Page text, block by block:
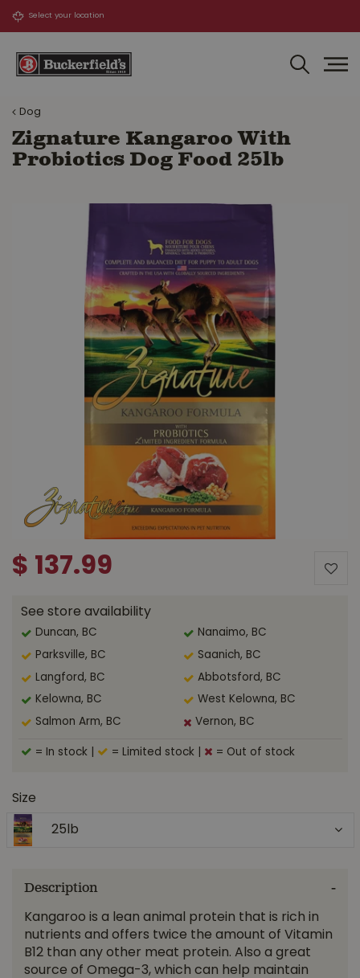
Dog
Zignature Kangaroo With
Probiotics Dog Food 25lb
$ 137.99
See store availability
Duncan, BC Nanaimo, BC
Parksville, BC Saanich, BC
Langford, BC Abbotsford, BC
Kelowna, BC West Kelowna, BC
Salmon Arm, BC Vernon, BC
= In stock = Limited stock = Out of stock
Size
25lb
Description
Kangaroo is a lean animal protein that is rich in
nutrients and offers twice the amount of Vitamin
B12 than any other meat protein. Also a great
source of Omega-3, which can help maintain